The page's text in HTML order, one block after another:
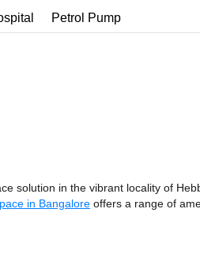
Petrol Pump
solution in the vibrant locality of
in Bangalore offers a range of